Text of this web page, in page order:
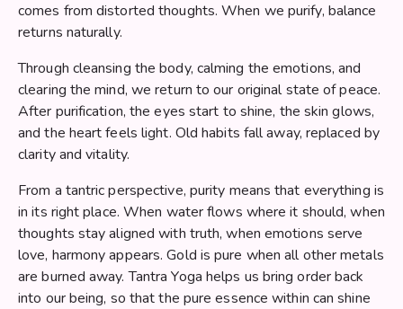
comes from distorted thoughts. When we purify, balance
returns naturally.
Through cleansing the body, calming the emotions, and
clearing the mind, we return to our original state of peace.
After purification, the eyes start to shine, the skin glows,
and the heart feels light. Old habits fall away, replaced by
clarity and vitality.
From a tantric perspective, purity means that everything is
in its right place. When water flows where it should, when
thoughts stay aligned with truth, when emotions serve
love, harmony appears. Gold is pure when all other metals
are burned away. Tantra Yoga helps us bring order back
into our being, so that the pure essence within can shine